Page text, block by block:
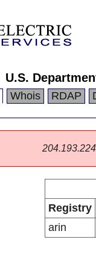
U.S.
Whois RDAP
Registry
arin